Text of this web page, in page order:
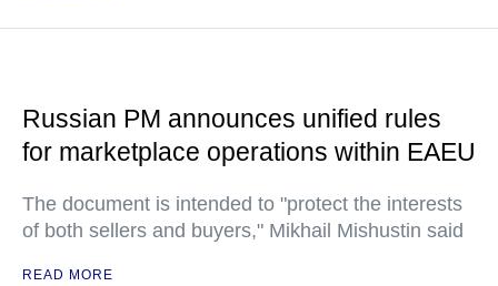
Russian PM announces unified rules
for marketplace operations within EAEU
The document is intended to "protect the interests
of both sellers and buyers," Mikhail Mishustin said
READ MORE